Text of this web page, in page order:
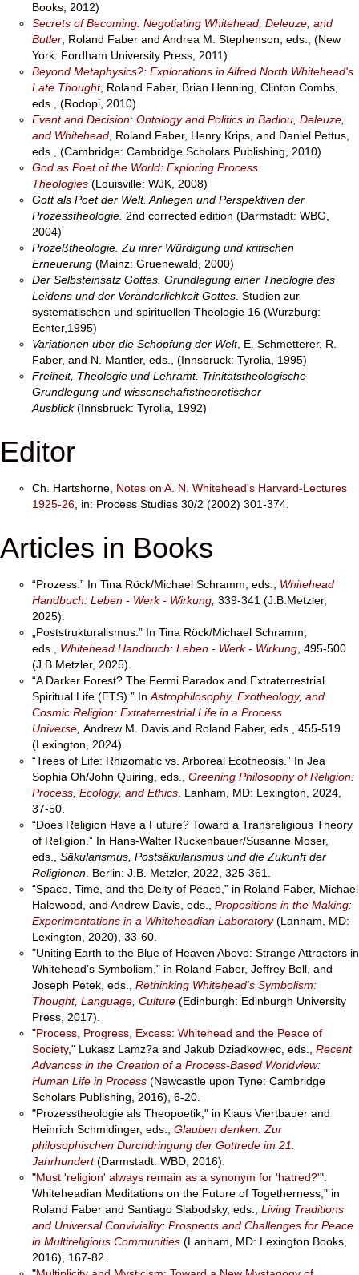
Books, 2012)
Secrets of Becoming: Negotiating Whitehead, Deleuze, and
Butler , Roland Faber and Andrea M. Stephenson, eds., (New
York: Fordham University Press, 2011)
Beyond Metaphysics?: Explorations in Alfred North Whitehead's
Late Thought, Roland Faber, Brian Henning, Clinton Combs,
eds., (Rodopi, 2010)
Event and Decision: Ontology and Politics in Badiou, Deleuze,
and Whitehead , Roland Faber, Henry Krips, and Daniel Pettus,
eds., (Cambridge: Cambridge Scholars Publishing, 2010)
God as Poet of the World: Exploring Process
Theologies (Louisville: WJK, 2008)
Gott als Poet der Welt. Anliegen und Perspektiven der
Prozesstheologie. 2nd corrected edition (Darmstadt: WBG,
2004)
Prozeßtheologie. Zu ihrer Würdigung und kritischen
Erneuerung (Mainz: Gruenewald, 2000)
Der Selbsteinsatz Gottes. Grundlegung einer Theologie des
Leidens und der Veränderlichkeit Gottes . Studien zur
systematischen und spirituellen Theologie 16 (Würzburg:
Echter,1995)
Variationen über die Schöpfung der Welt, E. Schmetterer, R.
Faber, and N. Mantler, eds., (Innsbruck: Tyrolia, 1995)
Freiheit, Theologie und Lehramt. Trinitätstheologische
Grundlegung und wissenschaftstheoretischer
Ausblick(Innsbruck: Tyrolia, 1992)
Editor
Ch. Hartshorne, Notes on A. N. Whitehead's Harvard-Lectures
1925-26 , in: Process Studies 30/2 (2002) 301-374.
Articles in Books
“Prozess.” In Tina Röck/Michael Schramm, eds., Whitehead
Handbuch: Leben - Werk - Wirkung 339-341 (J.B.Metzler,
2025).
„Poststrukturalismus.” In Tina Röck/Michael Schramm,
eds., Whitehead Handbuch: Leben - Werk - Wirkung , 495-500
(J.B.Metzler, 2025).
“A Darker Forest? The Fermi Paradox and Extraterrestrial
Spiritual Life (ETS).” In Astrophilosophy, Exotheology, and
Cosmic Religion: Extraterrestrial Life in a Process
Universe Andrew M. Davis and Roland Faber, eds., 455-519
(Lexington, 2024).
“Trees of Life: Rhizomatic vs. Arboreal Ecotheosis.” In Jea
Sophia Oh/John Quiring, eds.,
Greening Philosophy of Religion:
Process, Ecology, and Ethics . Lanham, MD: Lexington, 2024,
37-50.
“Does Religion Have a Future? Toward a Transreligious Theory
of Religion.” In Hans-Walter Ruckenbauer/Susanne Moser,
eds.,
Säkularismus, Postsäkularismus und die Zukunft der
Religionen . Berlin: J.B. Metzler, 2022, 325-361.
“Space, Time, and the Deity of Peace,” in Roland Faber, Michael
Halewood, and Andrew Davis, eds., Propositions in the Making:
Experimentations in a Whiteheadian Laboratory (Lanham, MD:
Lexington, 2020), 33-60.
"Uniting Earth to the Blue of Heaven Above: Strange Attractors in
Whitehead's Symbolism," in Roland Faber, Jeffrey Bell, and
Joseph Petek, eds., Rethinking Whitehead's Symbolism:
Thought, Language, Culture (Edinburgh: Edinburgh University
Press, 2017).
"Process, Progress, Excess: Whitehead and the Peace of
Society," Lukasz Lamz?a and Jakub Dziadkowiec, eds., Recent
Advances in the Creation of a Process-Based Worldview:
Human Life in Process (Newcastle upon Tyne: Cambridge
Scholars Publishing, 2016), 6-20.
"Prozesstheologie als Theopoetik," in Klaus Viertbauer and
Heinrich Schmidinger, eds., Glauben denken: Zur
philosophischen Durchdringung der Gottrede im 21.
Jahrhundert(Darmstadt: WBD, 2016).
"Must 'religion' always remain as a synonym for 'hatred?'":
Whiteheadian Meditations on the Future of Togetherness," in
Roland Faber and Santiago Slabodsky, eds., Living Traditions
and Universal Conviviality: Prospects and Challenges for Peace
in Multireligious Communities (Lanham, MD: Lexington Books,
2016), 167-82.